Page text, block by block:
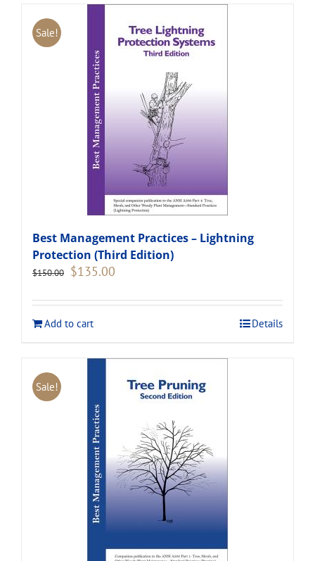
Sale!
Best Management Practices – Lightning
Protection (Third Edition)
$150.00 Original
$150.00.
$135.00
$135.00.
Add to cart
Details
Sale!